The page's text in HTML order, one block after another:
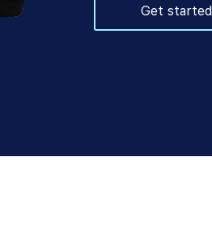
Get started